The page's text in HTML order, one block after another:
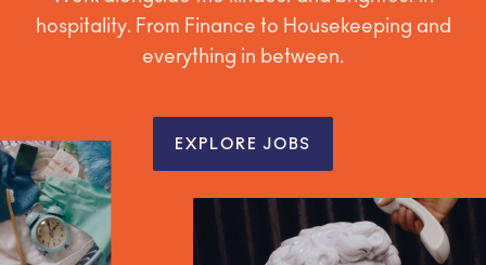
hospitality. From Finance to Housekeeping and
everything in between.
EXPLORE JOBS